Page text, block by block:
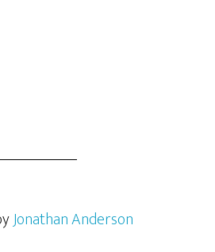
Jonathan Anderson